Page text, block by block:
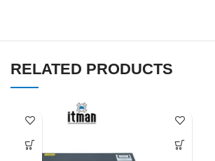
RELATED PRODUCTS